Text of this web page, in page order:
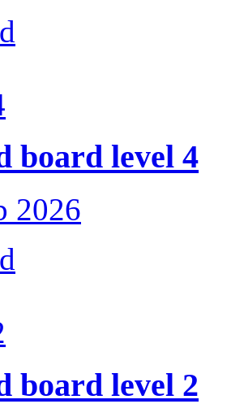
board level 4
2026
board level 2